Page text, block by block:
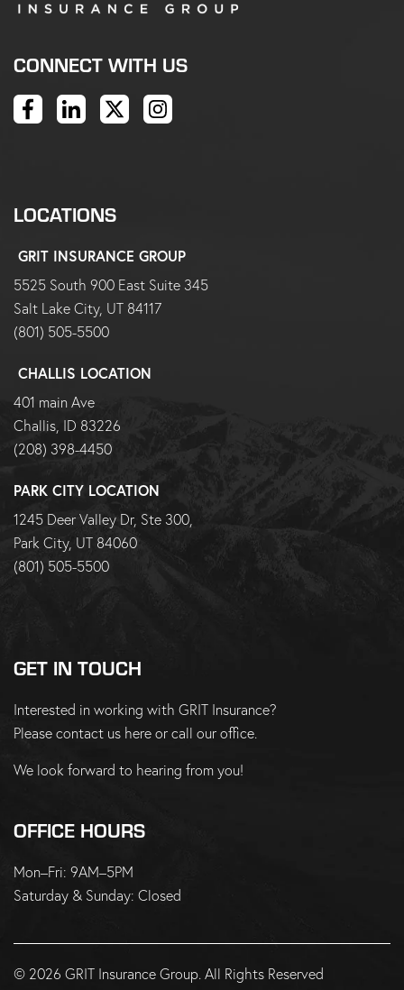
CONNECT WITH US
LOCATIONS
GRIT INSURANCE GROUP
5525 South 900 East Suite 345
Salt Lake City, UT 84117
(801) 505-5500
CHALLIS LOCATION
401 main Ave
Challis, ID 83226
(208) 398-4450
PARK CITY LOCATION
1245 Deer Valley Dr, Ste 300,
Park City, UT 84060
(801) 505-5500
GET IN TOUCH
Interested in working with GRIT Insurance?
Pleasecontact us hereorcall our office.
We look forward to hearing from you!
OFFICE HOURS
Mon–Fri: 9AM–5PM
Saturday & Sunday: Closed
© 2026 GRIT Insurance Group. All Rights Reserved